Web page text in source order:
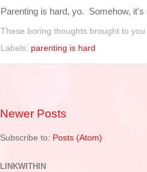
Parenting is hard, yo. Somehow, it's
These boring thoughts brought to you
Labels: parenting is hard
Newer Posts
Subscribe to: Posts (Atom)
LINKWITHIN